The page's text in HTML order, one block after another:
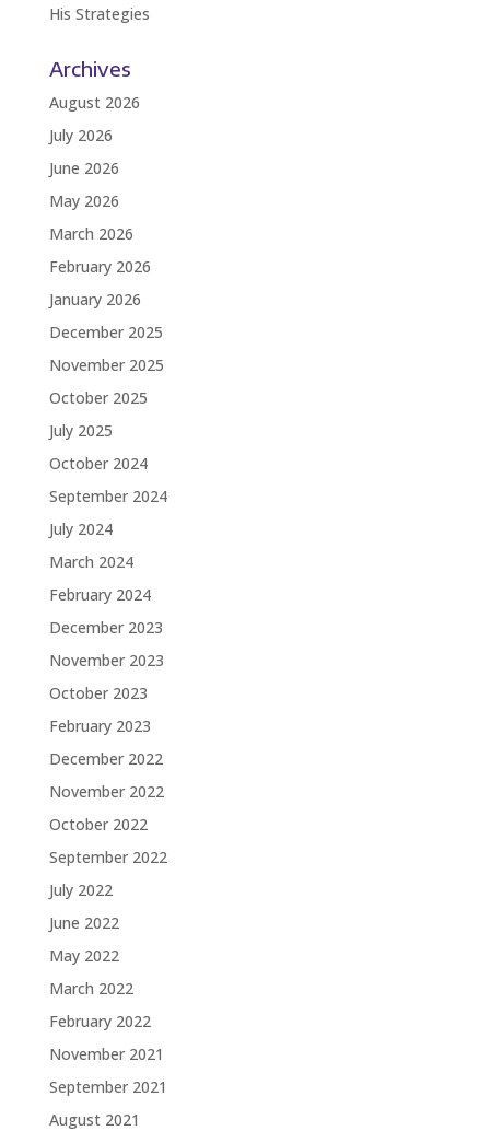
His Strategies
Archives
August 2026
July 2026
June 2026
May 2026
March 2026
February 2026
January 2026
December 2025
November 2025
October 2025
July 2025
October 2024
September 2024
July 2024
March 2024
February 2024
December 2023
November 2023
October 2023
February 2023
December 2022
November 2022
October 2022
September 2022
July 2022
June 2022
May 2022
March 2022
February 2022
November 2021
September 2021
August 2021